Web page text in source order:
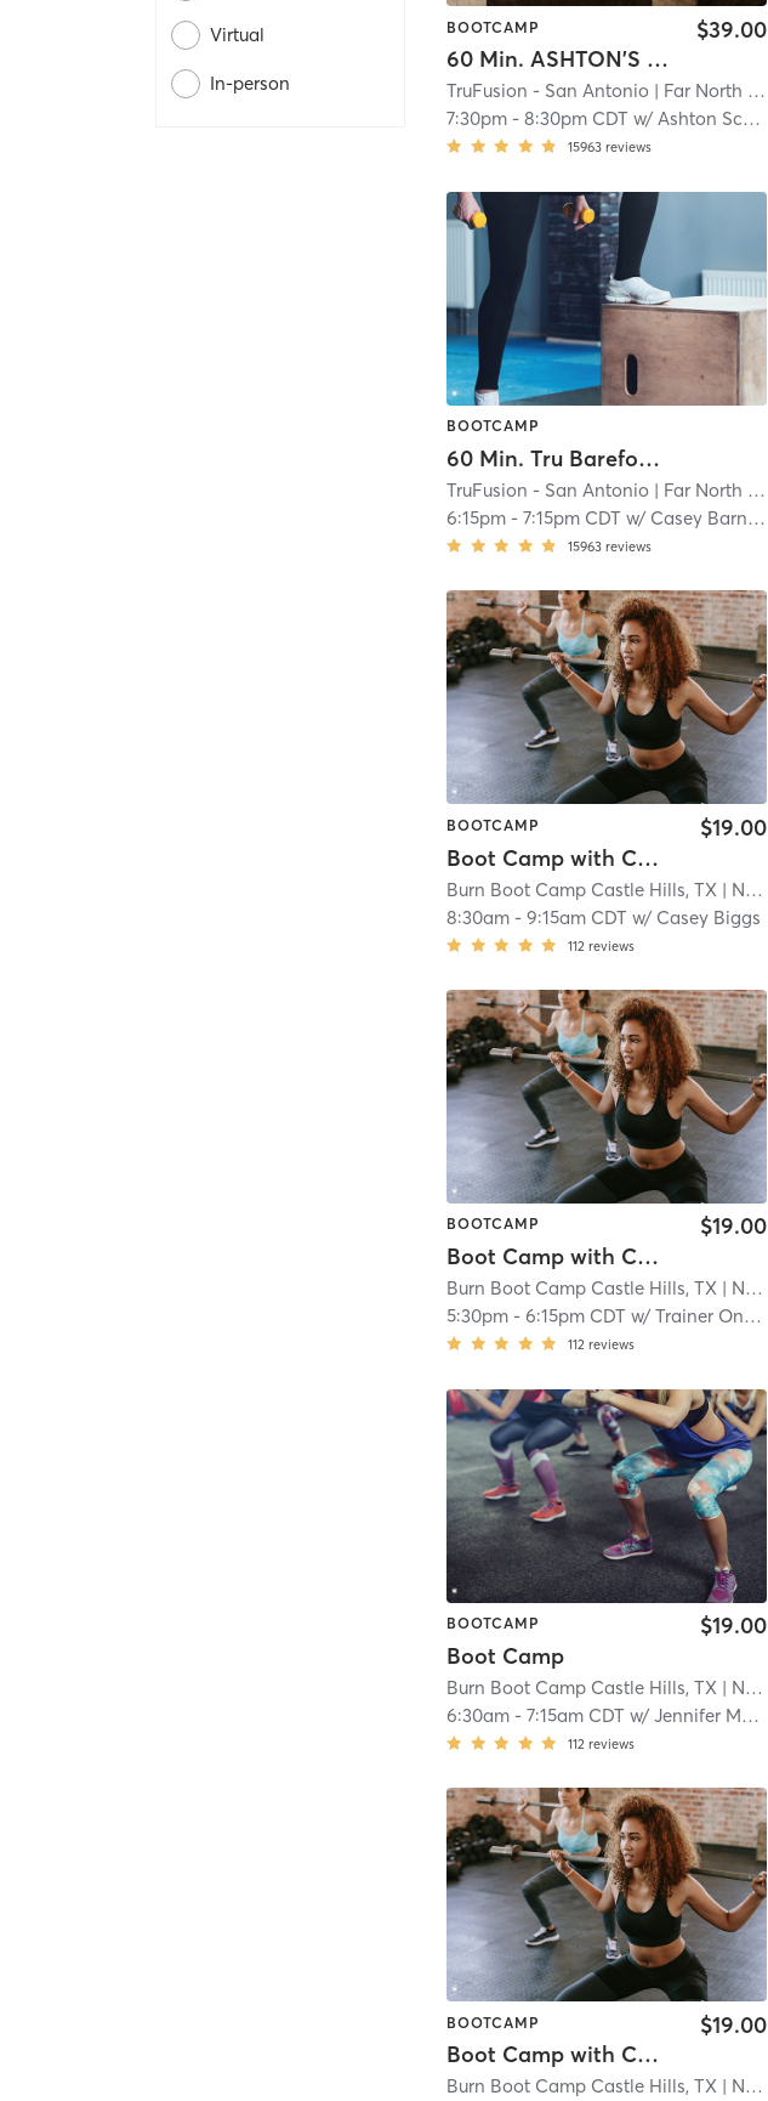
Virtual
In-person
BOOTCAMP
60 Min. ASHTON'S LAST Barefoot Bootcamp
$39.00
TruFusion - San Antonio | Far North Central
7:30pm -8:30pm CDT w/Ashton Schifani
15963 reviews
BOOTCAMP
60 Min. Tru Barefoot Bootcamp
TruFusion - San Antonio | Far North Central
6:15pm -7:15pm CDT w/ Casey Barnett
15963 reviews
BOOTCAMP
Boot Camp with Childwatch
$19.00
Burn Boot Camp Castle Hills, TX | North Central
8:30am -9:15am CDT w/ Casey Biggs
112 reviews
BOOTCAMP
Boot Camp with Childwatch
$19.00
Burn Boot Camp Castle Hills, TX | North Central
5:30pm -6:15pm CDT w/Trainer On Staff
112 reviews
BOOTCAMP
Boot Camp
$19.00
Burn Boot Camp Castle Hills, TX | North Central
6:30am -7:15am CDT w/Jennifer Musick
112 reviews
BOOTCAMP
Boot Camp with Childwatch
$19.00
Burn Boot Camp Castle Hills, TX | North Central